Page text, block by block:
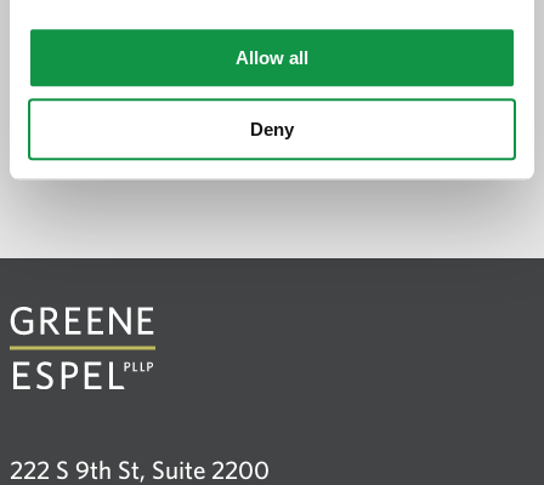
Allow all
Deny
222 S 9th St, Suite 2200